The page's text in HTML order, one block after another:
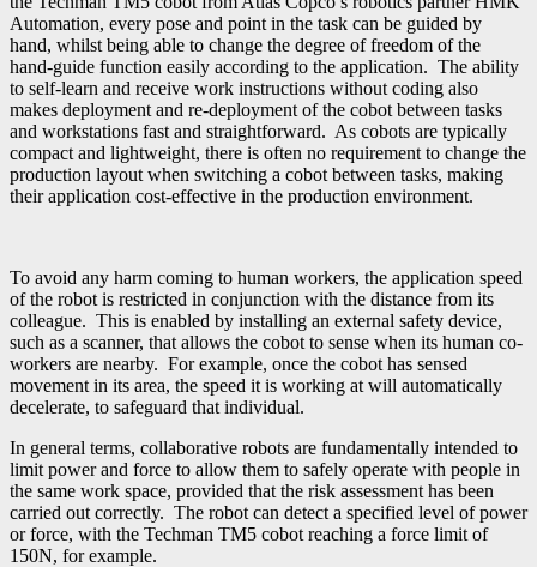
Automation, every pose and point in the task can be guided by
hand, whilst being able to change the degree of freedom of the
hand-guide function easily according to the application. The ability
to self-learn and receive work instructions without coding also
makes deployment and re-deployment of the cobot between tasks
and workstations fast and straightforward. As cobots are typically
compact and lightweight, there is often no requirement to change the
production layout when switching a cobot between tasks, making
their application cost-effective in the production environment.
To avoid any harm coming to human workers, the application speed
of the robot is restricted in conjunction with the distance from its
colleague. This is enabled by installing an external safety device,
such as a scanner, that allows the cobot to sense when its human co-
workers are nearby. For example, once the cobot has sensed
movement in its area, the speed it is working at will automatically
decelerate, to safeguard that individual.
In general terms, collaborative robots are fundamentally intended to
limit power and force to allow them to safely operate with people in
the same work space, provided that the risk assessment has been
carried out correctly. The robot can detect a specified level of power
or force, with the Techman TM5 cobot reaching a force limit of
150N, for example.